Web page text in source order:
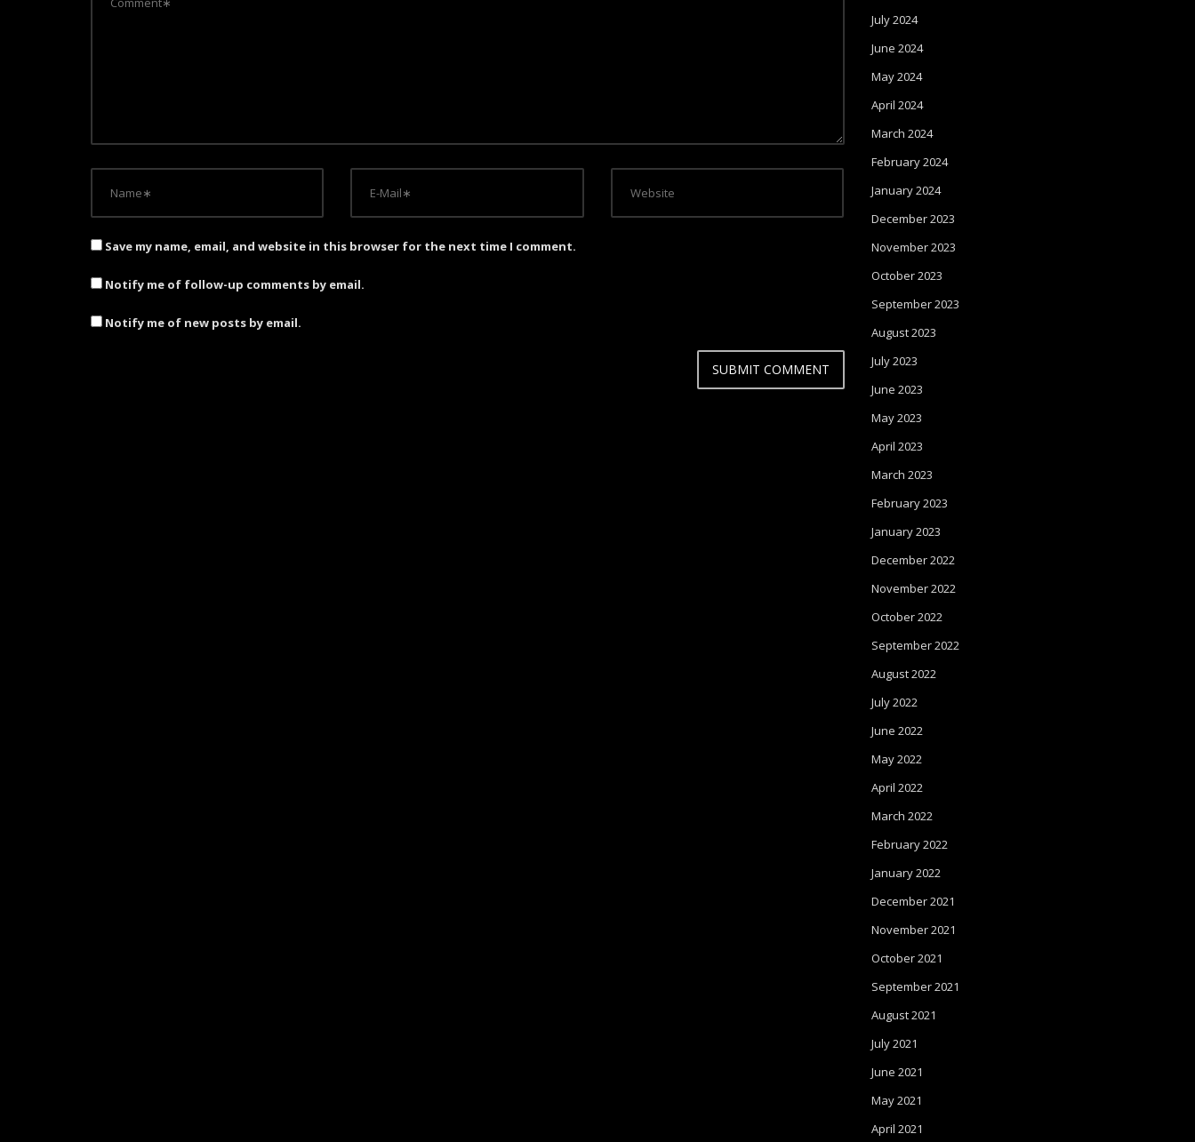
o
n
Save my name, email, and website in this browser for the next time I comment.
Notify me of follow-up comments by email.
Notify me of new posts by email.
July 2024
June 2024
May 2024
April 2024
March 2024
February 2024
January 2024
December 2023
November 2023
October 2023
September 2023
August 2023
July 2023
June 2023
May 2023
April 2023
March 2023
February 2023
January 2023
December 2022
November 2022
October 2022
September 2022
August 2022
July 2022
June 2022
May 2022
April 2022
March 2022
February 2022
January 2022
December 2021
November 2021
October 2021
September 2021
August 2021
July 2021
June 2021
May 2021
April 2021